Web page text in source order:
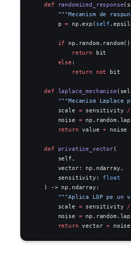
    def
randomized_response
"""Mecanism de
        p
= np.exp( self
        if
np.random.random()
            return
bit
        else
:
            return
not bit
    def
laplace_mechanism
"""Mecanism Laplace
        scale
= sensitivity /
        noise
=
        return
value + noise
    def
privatize_vector(
        self,
        vector: np.ndarray,
        sensitivity:
float
    ) -> np.ndarray:
"""Aplica LDP pe un
        scale
= sensitivity /
        noise
=
        return
vector + noise